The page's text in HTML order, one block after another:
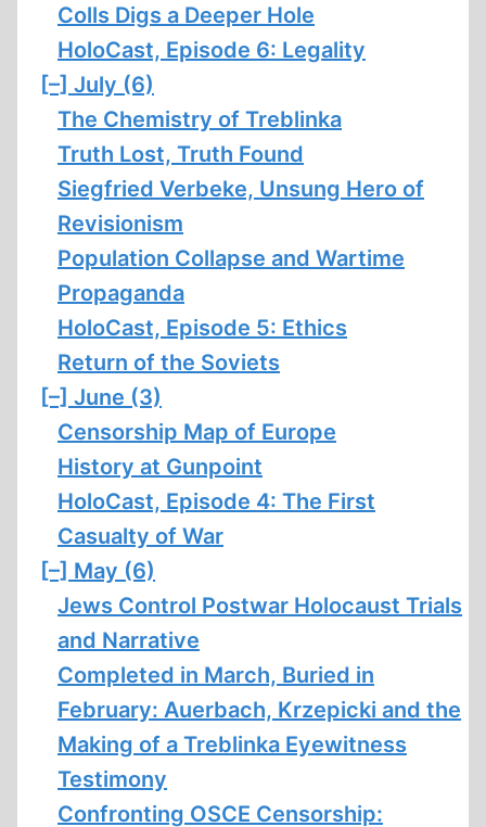
Colls Digs a Deeper Hole
HoloCast, Episode 6: Legality
[–] July (6)
The Chemistry of Treblinka
Truth Lost, Truth Found
Siegfried Verbeke, Unsung Hero of
Revisionism
Population Collapse and Wartime
Propaganda
HoloCast, Episode 5: Ethics
Return of the Soviets
[–] June (3)
Censorship Map of Europe
History at Gunpoint
HoloCast, Episode 4: The First
Casualty of War
[–] May (6)
Jews Control Postwar Holocaust Trials
and Narrative
Completed in March, Buried in
February: Auerbach, Krzepicki and the
Making of a Treblinka Eyewitness
Testimony
Confronting OSCE Censorship: